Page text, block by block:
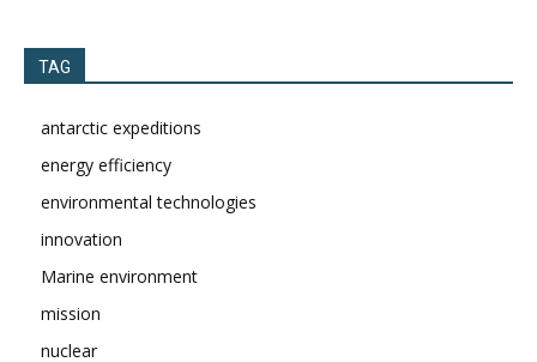
TAG
antarctic expeditions
energy efficiency
environmental technologies
innovation
Marine environment
mission
nuclear